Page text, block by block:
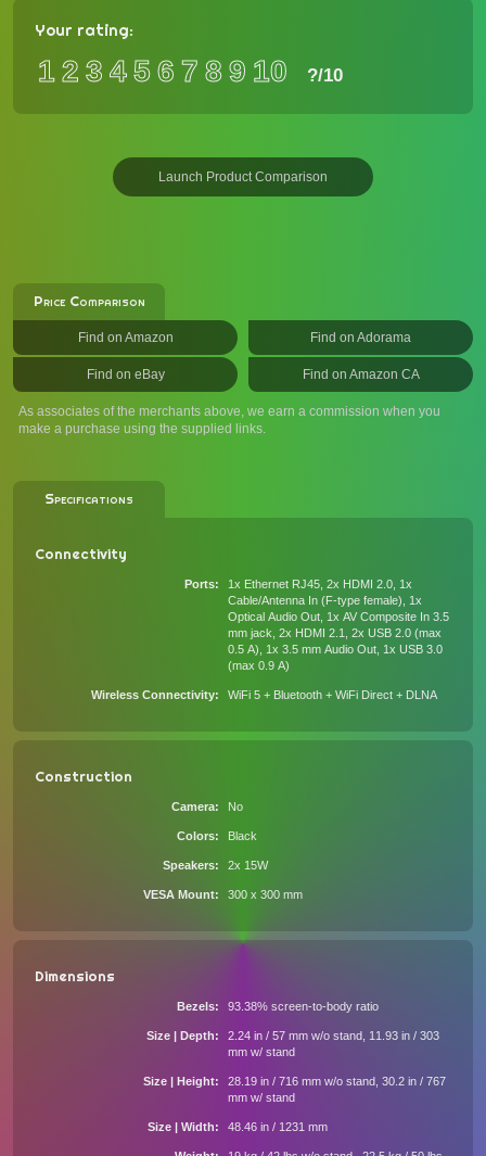
Your rating:
12 3 456 7 89 10 ?/10
Launch Product Comparison
Price Comparison
Find on Amazon Find on Adorama
Find on eBay Find on Amazon CA
As associates of the merchants above, we earn a commission when you
make a purchase using the supplied links.
Specifications
Connectivity
Ports
1x Ethernet RJ45, 2x HDMI 2.0, 1x
Cable/Antenna In (F-type female), 1x
Optical Audio Out, 1x AV Composite In 3.5
mm jack, 2x HDMI 2.1, 2x USB 2.0 (max
0.5 A), 1x 3.5 mm Audio Out, 1x USB 3.0
(max 0.9 A)
Wireless Connectivity WiFi 5 + Bluetooth + WiFi Direct + DLNA
Construction
Camera No
Colors Black
Speakers 2x 15W
VESA Mount 300 x 300 mm
Dimensions
Bezels 93.38% screen-to-body ratio
Size | Depth
2.24 in / 57 mm w/o stand, 11.93 in / 303
mm w/ stand
Size | Height
28.19 in / 716 mm w/o stand, 30.2 in / 767
mm w/ stand
Size | Width 48.46 in / 1231 mm